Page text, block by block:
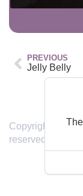
PREVIOUS
Jelly Belly
Copyright ©
reserved.